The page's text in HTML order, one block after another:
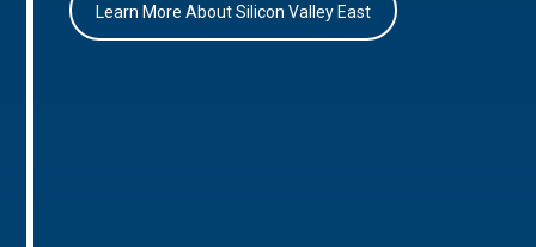
Learn More About Silicon Valley East